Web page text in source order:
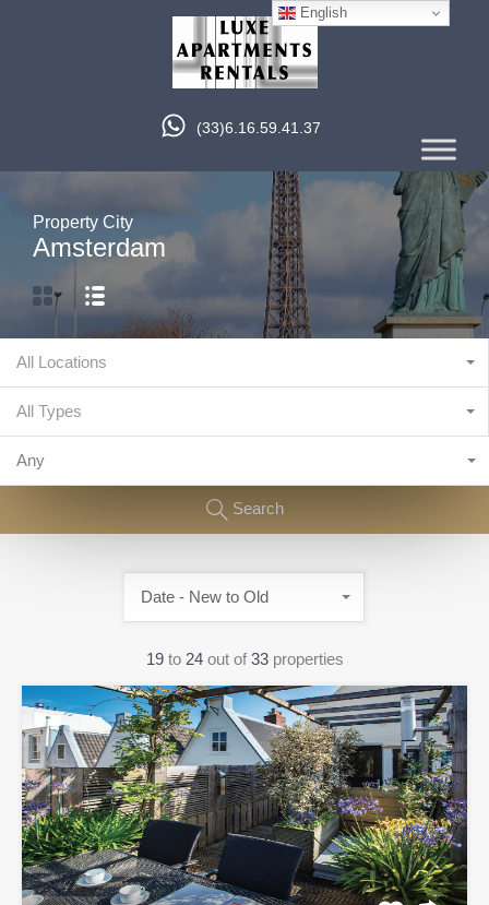
(33)6.16.59.41.37
Property City
Amsterdam
All Locations
All Types
Any
Search
19 to 24 out of 33 properties
Date - New to Old
English